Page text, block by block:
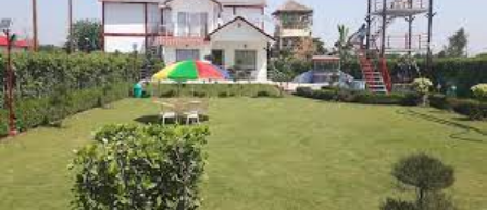
r
s
a
g
o